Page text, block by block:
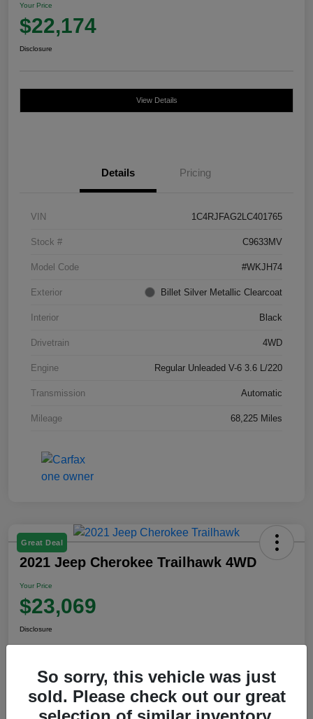
Your Price
$22,174
Disclosure
View Details
Details Pricing
VIN 1C4RJFAG2LC401765
Stock # C9633MV
Model Code #WKJH74
Exterior Billet Silver Metallic Clearcoat
Interior Black
Drivetrain 4WD
Engine Regular Unleaded V-6 3.6 L/220
Transmission Automatic
Mileage 68,225 Miles
Great Deal
2021 Jeep Cherokee Trailhawk 4WD
Your Price
$23,069
Disclosure
View Details
So sorry, this vehicle was just
sold. Please check out our great